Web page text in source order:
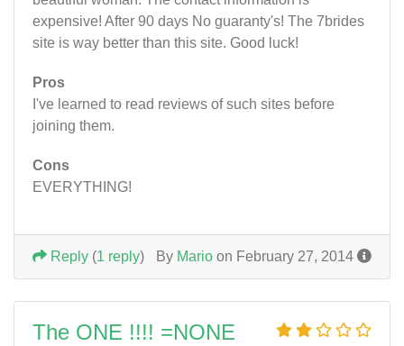
expensive! After 90 days No guaranty's! The 7brides
site is way better than this site. Good luck!
Pros
I've learned to read reviews of such sites before
joining them.
Cons
EVERYTHING!
By Mario on February 27, 2014
Reply (1 reply)
The ONE !!!! =NONE